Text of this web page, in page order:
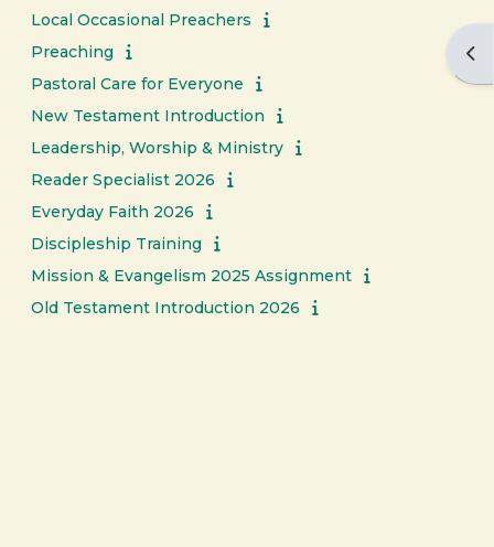
Local Occasional Preachers
Preaching
Pastoral Care for Everyone
New Testament Introduction
Leadership, Worship & Ministry
Reader Specialist 2026
Everyday Faith 2026
Discipleship Training
Mission & Evangelism 2025 Assignment
Old Testament Introduction 2026